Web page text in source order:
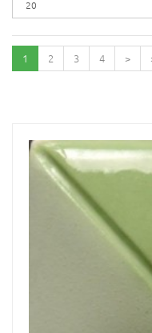
1 2 3 4 >